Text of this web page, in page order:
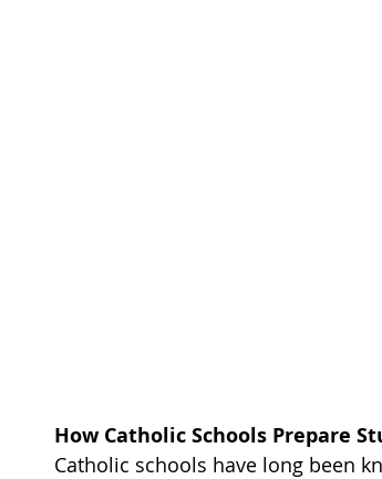
How Catholic Schools Prepare
Catholic schools have long been